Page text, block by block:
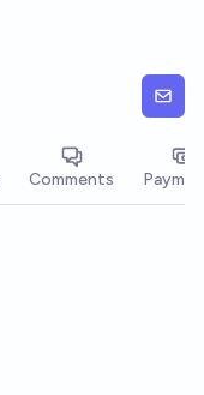
Comments